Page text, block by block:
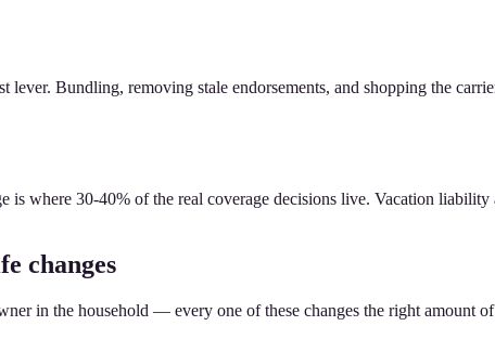
Bundling, removing stale endorsements, and shopping the
is where 30-40% of the real coverage decisions live. Vacation
changes
in the household — every one of these changes the right amount